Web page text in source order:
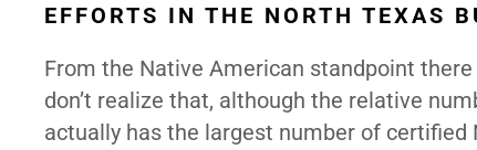
EFFORTS IN THE NORTH TEXAS
From the Native American standpoint
don’t realize that, although the relative
actually has the largest number of